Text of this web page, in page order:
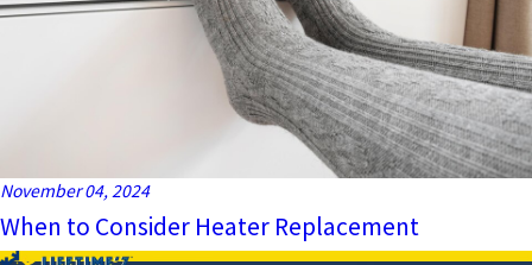
November 04, 2024
When to Consider Heater Replacement